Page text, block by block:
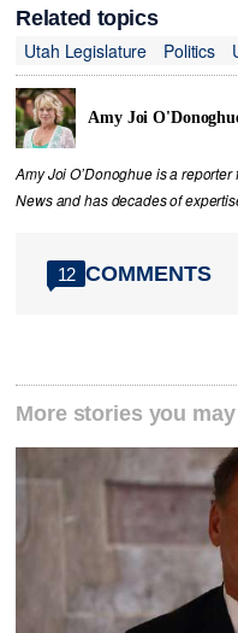
Related topics
Utah Legislature
Politics
Amy Joi
Amy Joi O’Donoghue is a
News and has decades of
12 COMMENTS
More stories you